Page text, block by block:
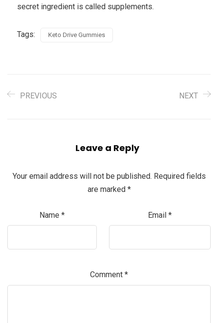
secret ingredient is called supplements.
Tags: Keto Drive Gummies
PREVIOUS NEXT
Leave a Reply
Your email address will not be published. Required fields
are marked *
Name * Email *
Comment *